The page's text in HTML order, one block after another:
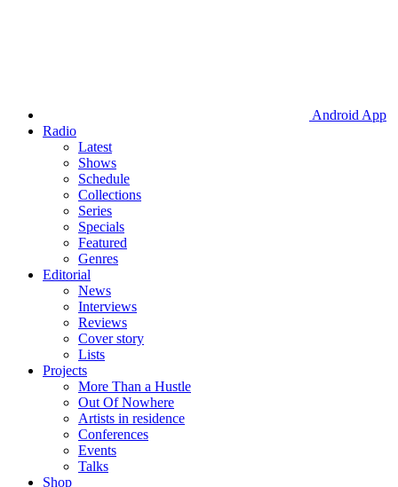
Android App
Radio
Latest
Shows
Schedule
Collections
Series
Specials
Featured
Genres
Editorial
News
Interviews
Reviews
Cover story
Lists
Projects
More Than a Hustle
Out Of Nowhere
Artists in residence
Conferences
Events
Talks
Shop